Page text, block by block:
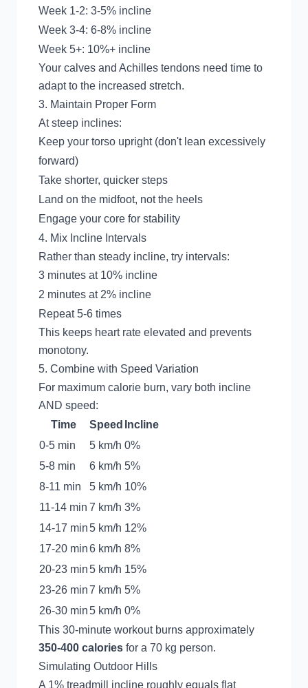
Week 1-2: 3-5% incline
Week 3-4: 6-8% incline
Week 5+: 10%+ incline
Your calves and Achilles tendons need time to
adapt to the increased stretch.
3. Maintain Proper Form
At steep inclines:
Keep your torso upright (don't lean excessively
forward)
Take shorter, quicker steps
Land on the midfoot, not the heels
Engage your core for stability
4. Mix Incline Intervals
Rather than steady incline, try intervals:
3 minutes at 10% incline
2 minutes at 2% incline
Repeat 5-6 times
This keeps heart rate elevated and prevents
monotony.
5. Combine with Speed Variation
For maximum calorie burn, vary both incline
AND speed:
Time
Speed Incline
0-5 min
5 km/h 0%
5-8 min
6 km/h 5%
8-11 min
5 km/h 10%
11-14 min 7 km/h 3%
14-17 min5 km/h 12%
17-20 min6 km/h 8%
20-23 min5 km/h 15%
23-26 min7 km/h 5%
26-30 min5 km/h 0%
This 30-minute workout burns approximately
350-400 calories for a 70 kg person.
Simulating Outdoor Hills
A 1% treadmill incline roughly equals flat